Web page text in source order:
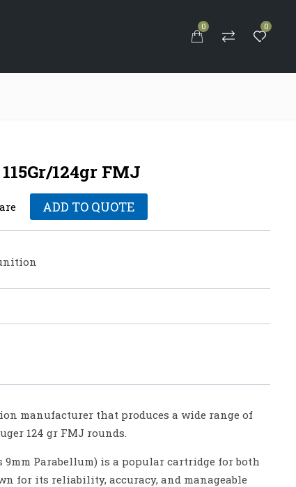
0 0
124gr FMJ
ADD TO QUOTE
manufacturer that produces a wide range of
124 gr FMJ rounds.
9mm Parabellum) is a popular cartridge for both
for its reliability, accuracy, and manageable